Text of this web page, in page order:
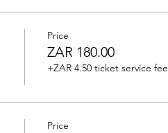
Price
ZAR 180.00
+ZAR 4.50 ticket service fee
Price